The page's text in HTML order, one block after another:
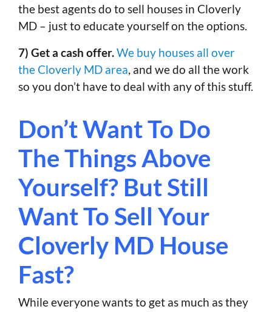
the best agents do to sell houses in Cloverly
MD – just to educate yourself on the options.
7) Get a cash offer.We buy houses all over
the Cloverly MD area, and we do all the work
so you don’t have to deal with any of this stuff.
Don’t Want To Do
The Things Above
Yourself? But Still
Want To Sell Your
Cloverly MD House
Fast?
While everyone wants to get as much as they